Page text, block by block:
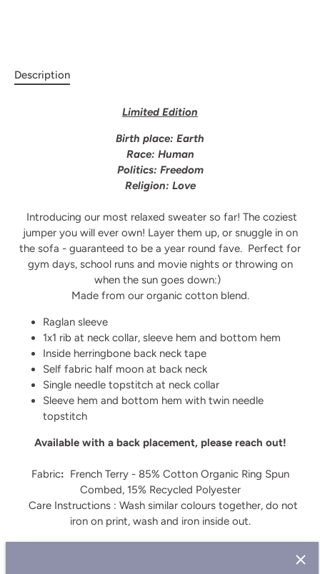
Description
Limited Edition
Birth place: Earth
Race: Human
Politics: Freedom
Religion: Love
Introducing our most relaxed sweater so far! The coziest
jumper you will ever own! Layer them up, or snuggle in on
the sofa - guaranteed to be a year round fave. Perfect for
gym days, school runs and movie nights or throwing on
when the sun goes down:)
Made from our organic cotton blend.
Raglan sleeve
1x1 rib at neck collar, sleeve hem and bottom hem
Inside herringbone back neck tape
Self fabric half moon at back neck
Single needle topstitch at neck collar
Sleeve hem and bottom hem with twin needle
topstitch
Available with a back placement, please reach out!
Fabric: French Terry - 85% Cotton Organic Ring Spun
Combed, 15% Recycled Polyester
Care Instructions : Wash similar colours together, do not
iron on print, wash and iron inside out.